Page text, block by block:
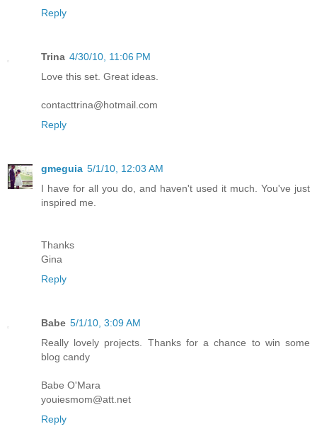
Reply
Trina 4/30/10, 11:06 PM
Love this set. Great ideas.
contacttrina@hotmail.com
Reply
gmeguia 5/1/10, 12:03 AM
I have for all you do, and haven't used it much. You've just
inspired me.
Thanks
Gina
Reply
Babe 5/1/10, 3:09 AM
Really lovely projects. Thanks for a chance to win some
blog candy
Babe O'Mara
youiesmom@att.net
Reply